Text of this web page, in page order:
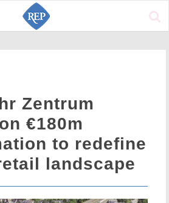
Zentrum
€180m
to redefine
landscape